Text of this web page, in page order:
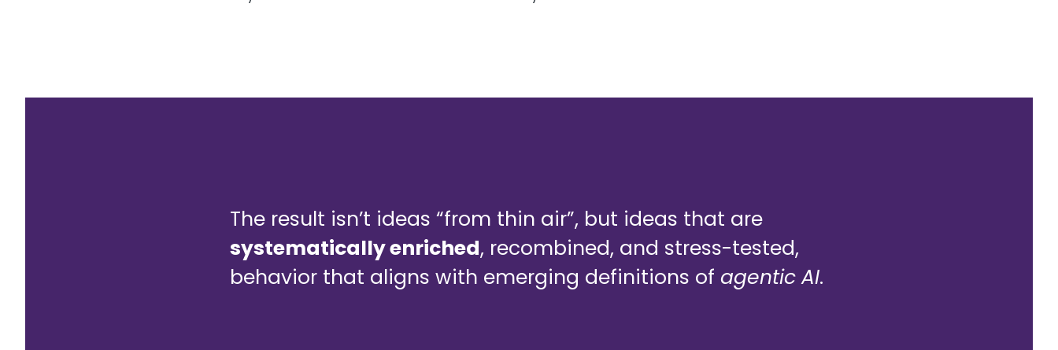
The result isn’t ideas “from thin air”, but ideas that are
systematically enriched, recombined, and stress-tested,
behavior that aligns with emerging definitions of agentic AI.